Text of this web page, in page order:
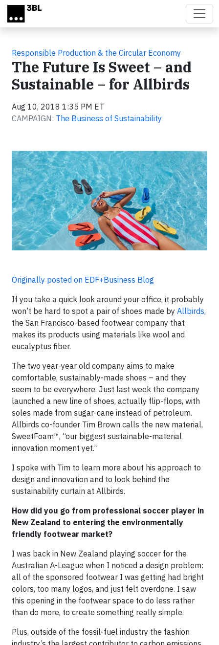
Skip to main content
Responsible Production & the Circular Economy
The Future Is Sweet – and
Sustainable – for Allbirds
Aug 10, 2018 1:35 PM ET
CAMPAIGN: The Business of Sustainability
Originally posted on EDF+Business Blog
If you take a quick look around your office, it probably
won’t be hard to spot a pair of shoes made by Allbirds,
the San Francisco-based footwear company that
makes its products using materials like wool and
eucalyptus fiber.
The two year-year old company aims to make
comfortable, sustainably-made shoes – and they
seem to be everywhere. Just last week the company
launched a new line of shoes, actually flip-flops, with
soles made from sugar-cane instead of petroleum.
Allbirds co-founder Tim Brown calls the new material,
SweetFoam™, “our biggest sustainable-material
innovation moment yet.”
I spoke with Tim to learn more about his approach to
design and innovation and to look behind the
sustainability curtain at Allbirds.
How did you go from professional soccer player in
New Zealand to entering the environmentally
friendly footwear market?
I was back in New Zealand playing soccer for the
Australian A-League when I noticed a design problem:
all of the sponsored footwear I was getting had bright
colors, too many logos, and just felt overdone. I saw
this opening in the footwear space to do less rather
than do more, to create something really simple.
Plus, outside of the fossil-fuel industry the fashion